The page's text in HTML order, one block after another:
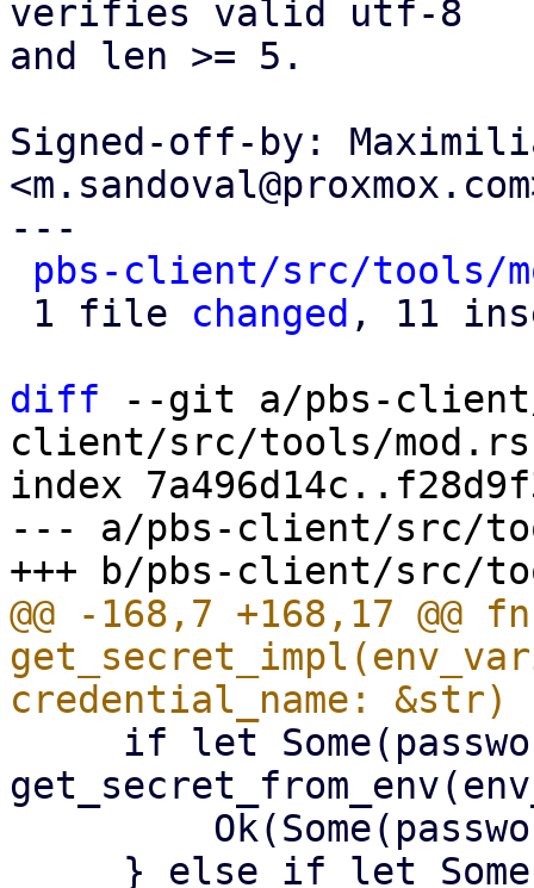
verifies valid utf-8
and len >= 5.
Signed-off-by:
---
pbs-client/src/tools/
1 file changed , 11
diff --git a/pbs-
client/src/tools/mod.rs
index
--- a/pbs-client/src/
@@ -168,7 +168,17 @@ fn